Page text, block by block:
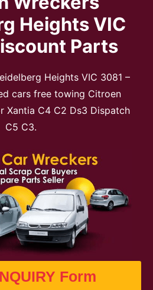
Heights VIC
Parts
Heights VIC 3081 –
cars free towing Citroen
Xantia C4 C2 Ds3 Dispatch
C5 C3.
Form